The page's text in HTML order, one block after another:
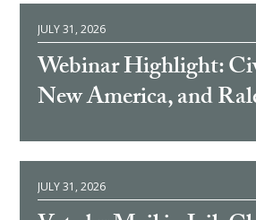
JULY 31, 2026
Webinar Highlight:
New America, and
JULY 31, 2026